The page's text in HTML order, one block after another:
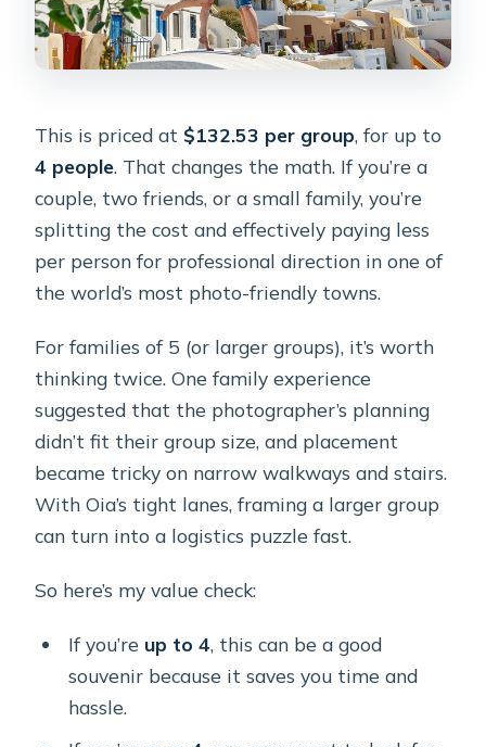
This is priced at $132.53 per group, for up to
4 people. That changes the math. If you’re a
couple, two friends, or a small family, you’re
splitting the cost and effectively paying less
per person for professional direction in one of
the world’s most photo-friendly towns.
For families of 5 (or larger groups), it’s worth
thinking twice. One family experience
suggested that the photographer’s planning
didn’t fit their group size, and placement
became tricky on narrow walkways and stairs.
With Oia’s tight lanes, framing a larger group
can turn into a logistics puzzle fast.
So here’s my value check:
If you’re up to 4, this can be a good
souvenir because it saves you time and
hassle.